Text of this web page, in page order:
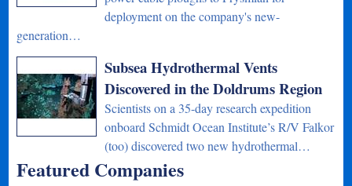
deployment on the company's new-
generation…
Subsea Hydrothermal Vents
Discovered in the Doldrums Region
Scientists on a 35-day research expedition
onboard Schmidt Ocean Institute’s R/V Falkor
(too) discovered two new hydrothermal…
Featured Companies